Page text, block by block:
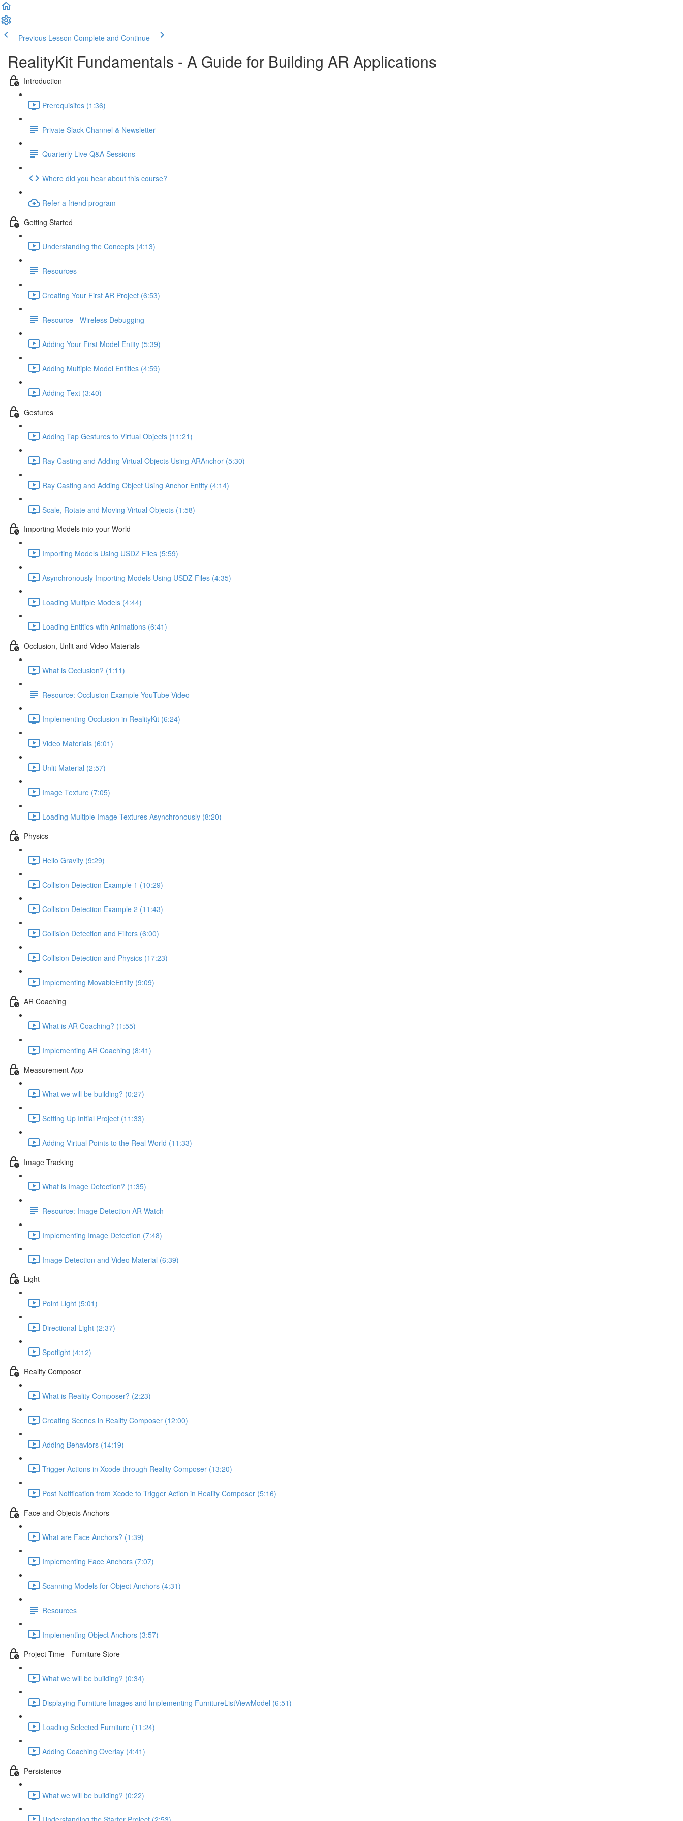
Previous Lesson Complete and Continue
RealityKit Fundamentals - A Guide for Building AR Applications
Introduction
Prerequisites (1:36)
Private Slack Channel & Newsletter
Quarterly Live Q&A Sessions
Where did you hear about this course?
Refer a friend program
Getting Started
Understanding the Concepts (4:13)
Resources
Creating Your First AR Project (6:53)
Resource - Wireless Debugging
Adding Your First Model Entity (5:39)
Adding Multiple Model Entities (4:59)
Adding Text (3:40)
Gestures
Adding Tap Gestures to Virtual Objects (11:21)
Ray Casting and Adding Virtual Objects Using ARAnchor (5:30)
Ray Casting and Adding Object Using Anchor Entity (4:14)
Scale, Rotate and Moving Virtual Objects (1:58)
Importing Models into your World
Importing Models Using USDZ Files (5:59)
Asynchronously Importing Models Using USDZ Files (4:35)
Loading Multiple Models (4:44)
Loading Entities with Animations (6:41)
Occlusion, Unlit and Video Materials
What is Occlusion? (1:11)
Resource: Occlusion Example YouTube Video
Implementing Occlusion in RealityKit (6:24)
Video Materials (6:01)
Unlit Material (2:57)
Image Texture (7:05)
Loading Multiple Image Textures Asynchronously (8:20)
Physics
Hello Gravity (9:29)
Collision Detection Example 1 (10:29)
Collision Detection Example 2 (11:43)
Collision Detection and Filters (6:00)
Collision Detection and Physics (17:23)
Implementing MovableEntity (9:09)
AR Coaching
What is AR Coaching? (1:55)
Implementing AR Coaching (8:41)
Measurement App
What we will be building? (0:27)
Setting Up Initial Project (11:33)
Adding Virtual Points to the Real World (11:33)
Image Tracking
What is Image Detection? (1:35)
Resource: Image Detection AR Watch
Implementing Image Detection (7:48)
Image Detection and Video Material (6:39)
Light
Point Light (5:01)
Directional Light (2:37)
Spotlight (4:12)
Reality Composer
What is Reality Composer? (2:23)
Creating Scenes in Reality Composer (12:00)
Adding Behaviors (14:19)
Trigger Actions in Xcode through Reality Composer (13:20)
Post Notification from Xcode to Trigger Action in Reality Composer (5:16)
Face and Objects Anchors
What are Face Anchors? (1:39)
Implementing Face Anchors (7:07)
Scanning Models for Object Anchors (4:31)
Resources
Implementing Object Anchors (3:57)
Project Time - Furniture Store
What we will be building? (0:34)
Displaying Furniture Images and Implementing FurnitureListViewModel (6:51)
Loading Selected Furniture (11:24)
Adding Coaching Overlay (4:41)
Persistence
What we will be building? (0:22)